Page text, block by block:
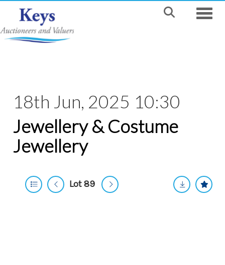
18th Jun, 2025 10:30
Jewellery & Costume
Jewellery
Lot 89